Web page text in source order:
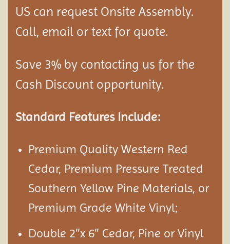
US can request Onsite Assembly.
Call, email or text for quote.
Save 3% by contacting us for the
Cash Discount opportunity.
Standard Features Include:
Premium Quality Western Red
Cedar, Premium Pressure Treated
Southern Yellow Pine Materials, or
Premium Grade White Vinyl;
Double 2″x 6″ Cedar, Pine or Vinyl